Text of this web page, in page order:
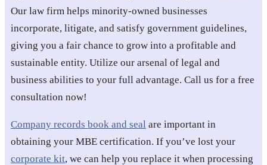
Our law firm helps minority-owned businesses
incorporate, litigate, and satisfy government guidelines,
giving you a fair chance to grow into a profitable and
sustainable entity. Utilize our arsenal of legal and
business abilities to your full advantage. Call us for a free
consultation now!
Company records book and seal are important in
obtaining your MBE certification. If you’ve lost your
corporate kit, we can help you replace it when processing